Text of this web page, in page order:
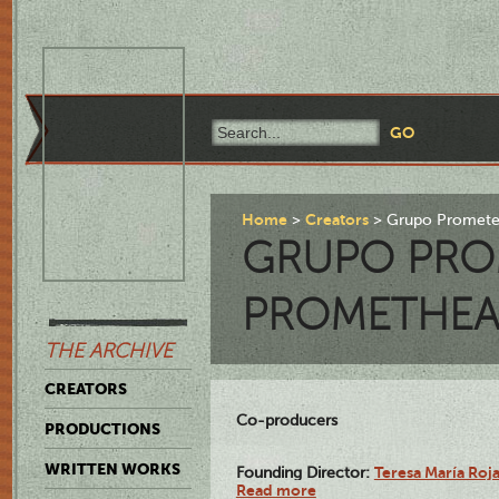
THE ARCHIVE
CREATORS
PRODUCTIONS
WRITTEN WORKS
Home Creators Grupo
GRUPO
Co-producers
Founding Director: Teresa María
Read more